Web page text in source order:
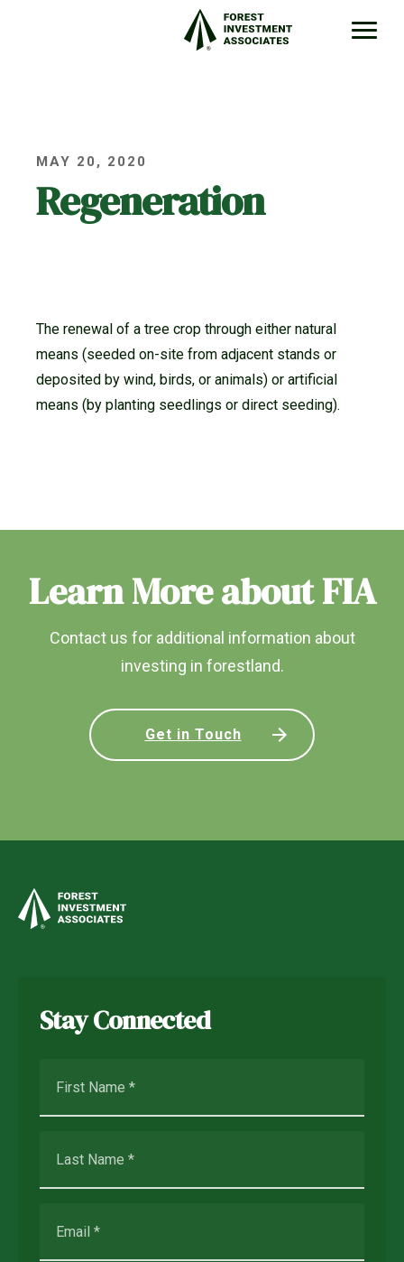
MAY 20, 2020
Regeneration
The renewal of a tree crop through either natural
means (seeded on-site from adjacent stands or
deposited by wind, birds, or animals) or artificial
means (by planting seedlings or direct seeding).
Learn More about FIA
Contact us for additional information about
investing in forestland.
Get in Touch
Stay Connected